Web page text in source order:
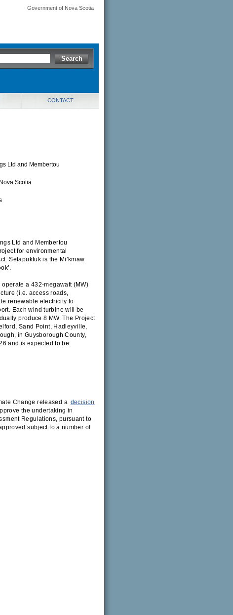
Government of Nova Scotia
CONTACT
Ltd and Membertou
Scotia
Ltd and Membertou
for environmental
Setapuktuk is the Mi’kmaw
a 432-megawatt (MW)
(i.e. access roads,
renewable electricity to
Each wind turbine will be
produce 8 MW. The Project
Sand Point, Hadleyville,
in Guysborough County,
and is expected to be
Change released a decision
the undertaking in
Regulations, pursuant to
subject to a number of